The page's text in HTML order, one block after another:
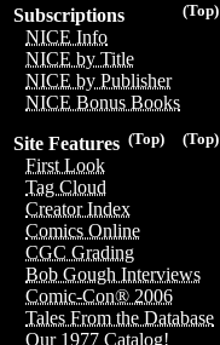
(Top)
Subscriptions
NICE Info
NICE by Title
NICE by Publisher
NICE Bonus Books
(Top)
(Top)
Site Features
First Look
Tag Cloud
Creator Index
Comics Online
CGC Grading
Bob Gough Interviews
Comic-Con® 2006
Tales From the Database
Our 1977 Catalog!